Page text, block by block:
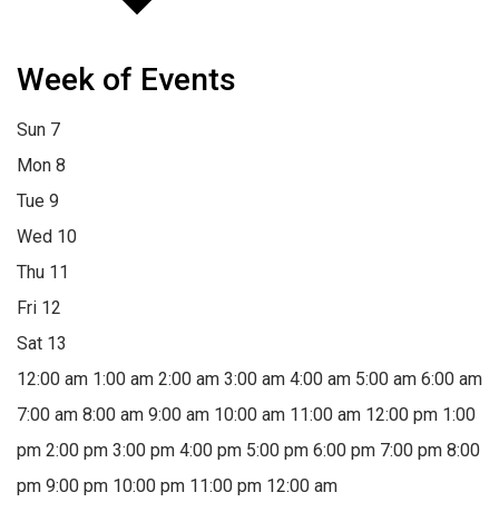
Week of Events
Sun 7
Mon 8
Tue 9
Wed 10
Thu 11
Fri 12
Sat 13
12:00 am 1:00 am 2:00 am 3:00 am 4:00 am 5:00 am 6:00 am
7:00 am 8:00 am 9:00 am 10:00 am 11:00 am 12:00 pm 1:00
pm 2:00 pm 3:00 pm 4:00 pm 5:00 pm 6:00 pm 7:00 pm 8:00
pm 9:00 pm 10:00 pm 11:00 pm 12:00 am